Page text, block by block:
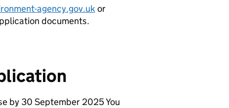
agency.gov.ukor
documents.
by 30 September 2025 You